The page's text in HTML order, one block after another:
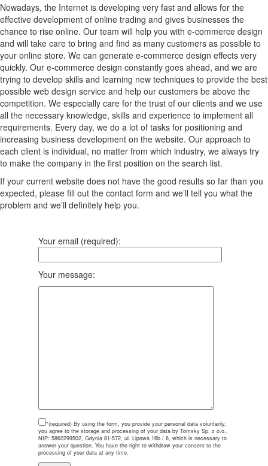
Nowadays, the Internet is developing very fast and allows for the
effective development of online trading and gives businesses the
chance to rise online. Our team will help you with e-commerce design
and will take care to bring and find as many customers as possible to
your online store. We can generate e-commerce design effects very
quickly. Our e-commerce design constantly goes ahead, and we are
trying to develop skills and learning new techniques to provide the best
possible web design service and help our customers be above the
competition. We especially care for the trust of our clients and we use
all the necessary knowledge, skills and experience to implement all
requirements. Every day, we do a lot of tasks for positioning and
increasing business development on the website. Our approach to
each client is individual, no matter from which industry, we always try
to make the company in the first position on the search list.
If your current website does not have the good results so far than you
expected, please fill out the contact form and we’ll tell you what the
problem and we’ll definitely help you.
Your email (required):
Your message:
*(required) By using the form, you provide your personal data voluntarily,
you agree to the storage and processing of your data by Tomsky Sp. z o.o.,
NIP: 5862299502, Gdynia 81-572, ul. Lipowa 16b / 6, which is necessary to
answer your question. You have the right to withdraw your consent to the
processing of your data at any time.